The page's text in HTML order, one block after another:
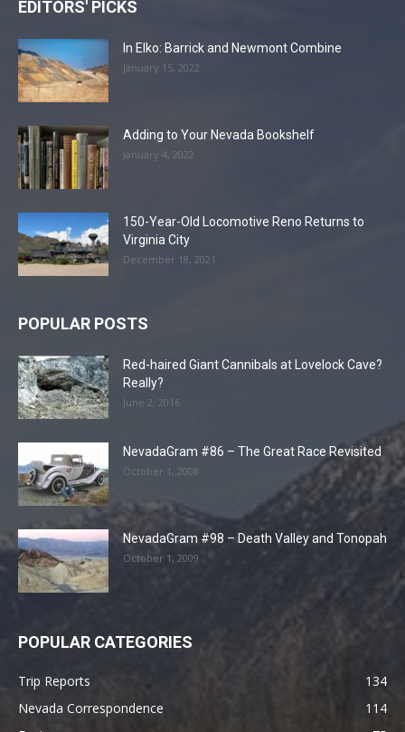
EDITORS' PICKS
In Elko: Barrick and Newmont Combine
January 15, 2022
Adding to Your Nevada Bookshelf
January 4, 2022
150-Year-Old Locomotive Reno Returns to
Virginia City
December 18, 2021
POPULAR POSTS
Red-haired Giant Cannibals at Lovelock Cave?
Really?
June 2, 2016
NevadaGram #86 – The Great Race Revisited
October 1, 2008
NevadaGram #98 – Death Valley and Tonopah
October 1, 2009
POPULAR CATEGORIES
Trip Reports
134
Nevada Correspondence
114